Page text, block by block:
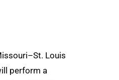
Louis
perform a